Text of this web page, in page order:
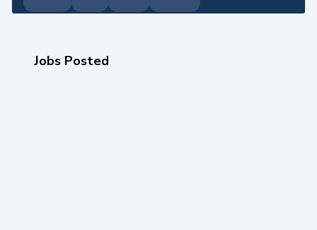
Jobs Posted